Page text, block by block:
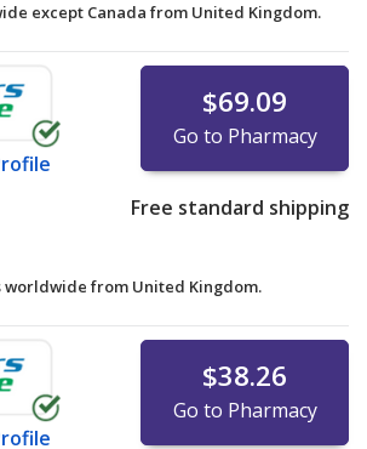
except Canada from United Kingdom.
$69.09
Go to Pharmacy
Free standard shipping
worldwide from United Kingdom.
$38.26
Go to Pharmacy